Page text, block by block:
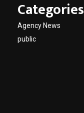
Categories
Agency News
public